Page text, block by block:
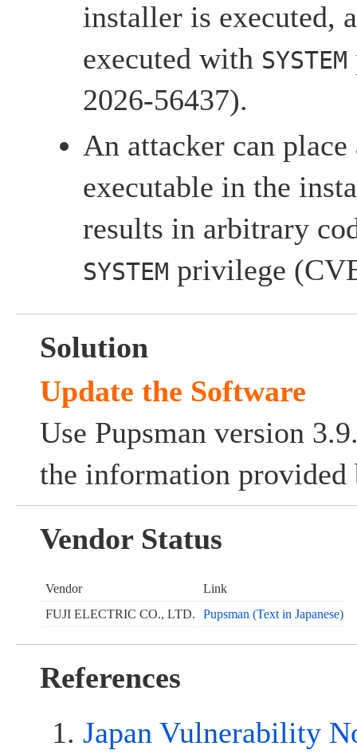
installer is executed,
executed with SYSTEM
2026-56437).
An attacker can
executable in the
results in arbitrary
SYSTEM privilege
Solution
Update the Software
Use Pupsman version
the information provided
Vendor Status
Vendor
Link
FUJI ELECTRIC CO., LTD.
Pupsman (Text in Japanese)
References
Japan Vulnerability